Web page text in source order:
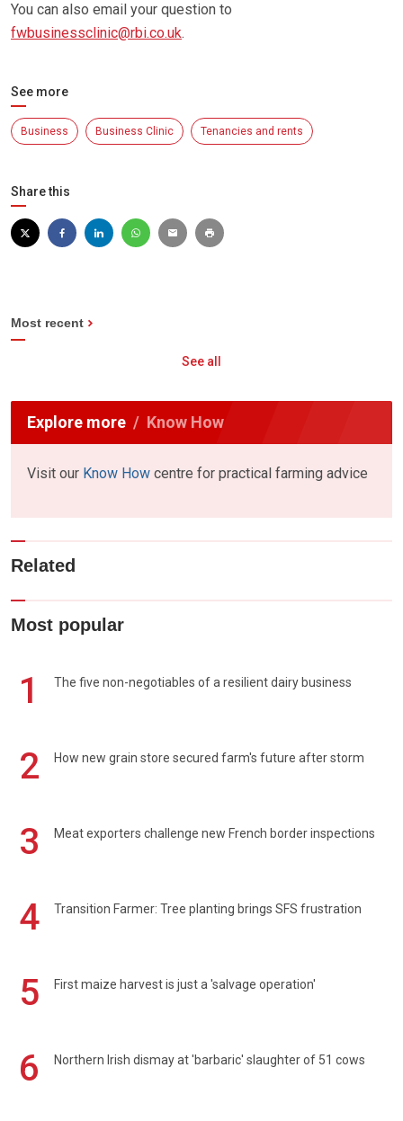
You can also email your question to
fwbusinessclinic@rbi.co.uk.
See more
Business Business Clinic Tenancies and rents
Share this
Most recent
See all
Explore more Know How
Visit our Know How centre for practical farming advice
Related
Most popular
1 The five non-negotiables of a resilient dairy business
2 How new grain store secured farm's future after storm
3 Meat exporters challenge new French border inspections
4 Transition Farmer: Tree planting brings SFS frustration
5 First maize harvest is just a 'salvage operation'
6 Northern Irish dismay at 'barbaric' slaughter of 51 cows